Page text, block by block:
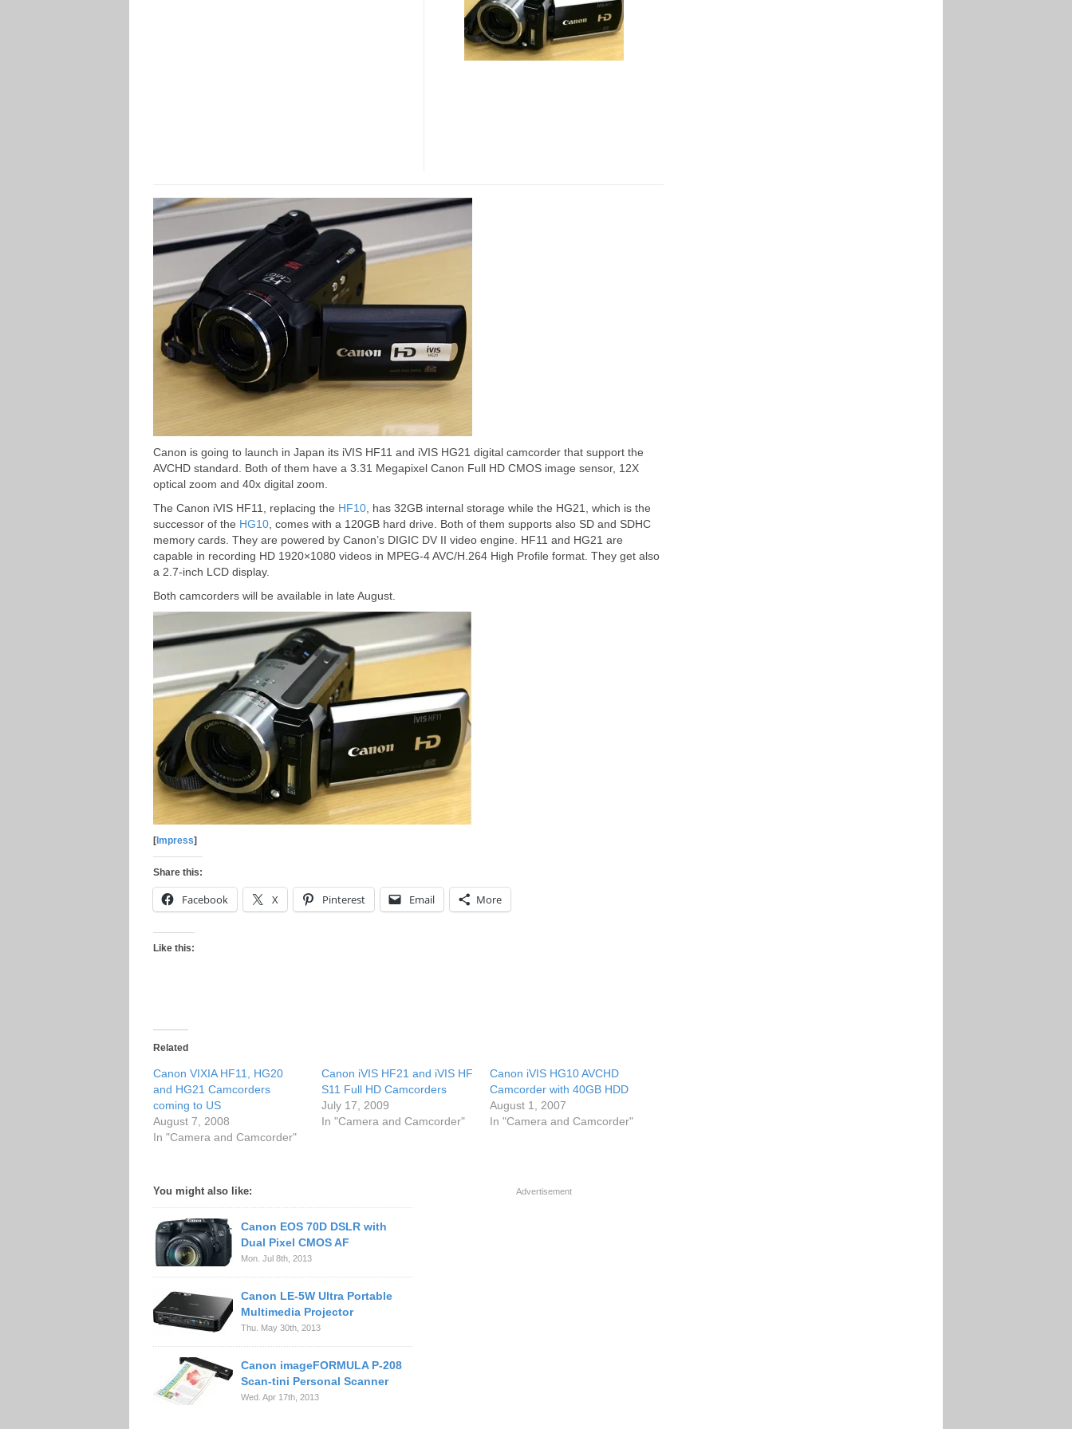
Canon is going to launch in Japan its iVIS HF11 and iVIS HG21 digital camcorder that support the
AVCHD standard. Both of them have a 3.31 Megapixel Canon Full HD CMOS image sensor, 12X
optical zoom and 40x digital zoom.
The Canon iVIS HF11, replacing the HF10 , has 32GB internal storage while the HG21, which is the
successor of the HG10 , comes with a 120GB hard drive. Both of them supports also SD and SDHC
memory cards. They are powered by Canon’s DIGIC DV II video engine. HF11 and HG21 are
capable in recording HD 1920×1080 videos in MPEG-4 AVC/H.264 High Profile format. They get also
a 2.7-inch LCD display.
Both camcorders will be available in late August.
[ Impress]
Share this:
Facebook X Pinterest Email More
Like this:
Related
Canon VIXIA HF11, HG20
and HG21 Camcorders
coming to US
August 7, 2008
In "Camera and Camcorder"
Canon iVIS HF21 and iVIS HF
S11 Full HD Camcorders
July 17, 2009
In "Camera and Camcorder"
Canon iVIS HG10 AVCHD
Camcorder with 40GB HDD
August 1, 2007
In "Camera and Camcorder"
You might also like:
Canon EOS 70D DSLR with
Dual Pixel CMOS AF
Mon. Jul 8th, 2013
Canon LE-5W Ultra Portable
Multimedia Projector
Thu. May 30th, 2013
Canon imageFORMULA P-208
Scan-tini Personal Scanner
Wed. Apr 17th, 2013
Advertisement